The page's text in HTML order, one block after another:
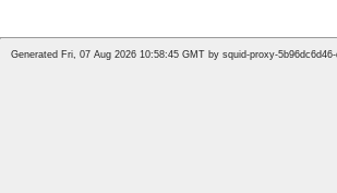
Generated Fri, 07 Aug 2026 10:58:45 GMT by squid-proxy-